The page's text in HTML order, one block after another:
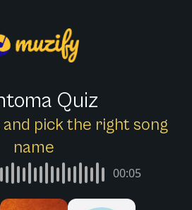
Quiz
pick the right song
name
00:05